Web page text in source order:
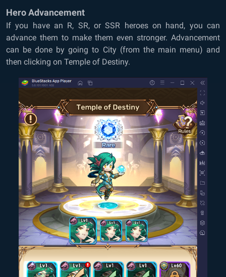
Hero Advancement
If you have an R, SR, or SSR heroes on hand, you can
advance them to make them even stronger. Advancement
can be done by going to City (from the main menu) and
then clicking on Temple of Destiny.